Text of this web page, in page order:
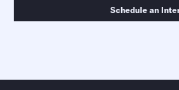
Schedule an